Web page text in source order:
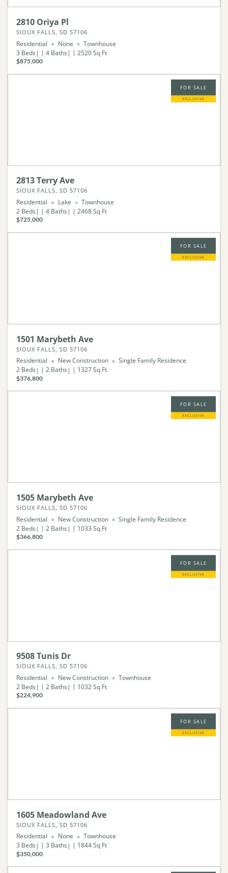
2810 Oriya Pl
SIOUX FALLS, SD 57106
Residential None
Townhouse
3 Beds 4 Baths 2520Sq Ft
$875,000
FOR SALE
EXCLUSIVE
2813 Terry Ave
SIOUX FALLS, SD 57106
Residential Lake
Townhouse
2 Beds 4 Baths 2468Sq Ft
$725,000
FOR SALE
EXCLUSIVE
1501 Marybeth Ave
SIOUX FALLS, SD 57106
Residential New Construction
Single Family Residence
2 Beds 2 Baths 1327Sq Ft
$376,800
FOR SALE
EXCLUSIVE
1505 Marybeth Ave
SIOUX FALLS, SD 57106
Residential New Construction
Single Family Residence
2 Beds 2 Baths 1033 Sq Ft
$366,800
FOR SALE
EXCLUSIVE
9508 Tunis Dr
SIOUX FALLS, SD 57106
Residential New Construction
Townhouse
2 Beds 2 Baths 1032Sq Ft
$224,900
FOR SALE
EXCLUSIVE
1605 Meadowland Ave
SIOUX FALLS, SD 57106
Residential None
Townhouse
3 Beds 3 Baths 1844Sq Ft
$350,000